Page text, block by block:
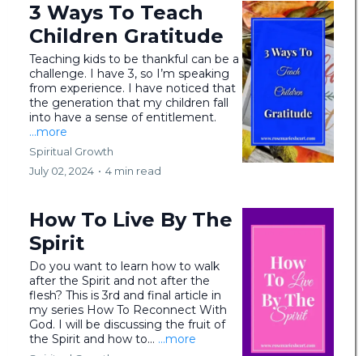
3 Ways To Teach
Children Gratitude
Teaching kids to be thankful can be a
challenge. I have 3, so I’m speaking
from experience. I have noticed that
the generation that my children fall
into have a sense of entitlement.
...more
Spiritual Growth
July 02, 2024 • 4 min read
How To Live By The
Spirit
Do you want to learn how to walk
after the Spirit and not after the
flesh? This is 3rd and final article in
my series How To Reconnect With
God. I will be discussing the fruit of
the Spirit and how to... ...more